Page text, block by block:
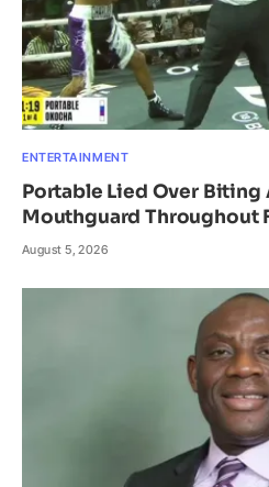
ENTERTAINMENT
Portable Lied Over Biting
Mouthguard Throughout
August 5, 2026